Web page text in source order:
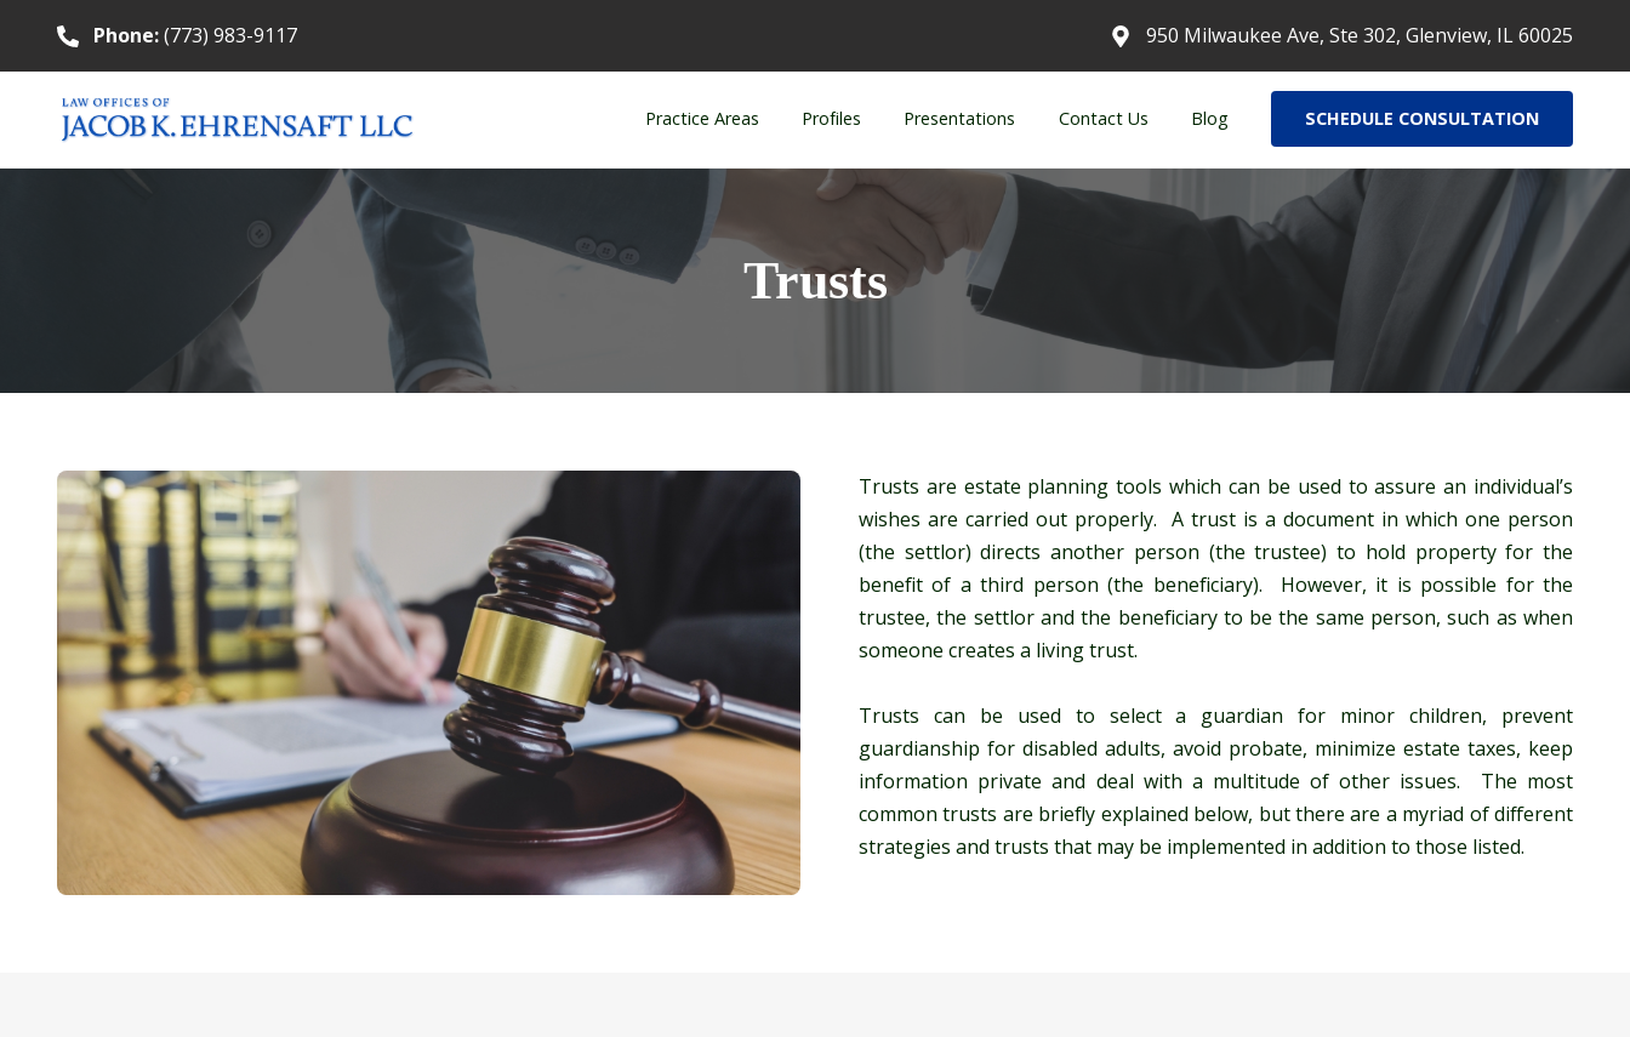
Phone:(773) 983-9117 950 Milwaukee Ave, Ste 302, Glenview, IL 60025
Practice Areas Profiles Presentations Contact Us Blog SCHEDULE CONSULTATION
Trusts
Trusts are estate planning tools which can be used to assure an individual’s
wishes are carried out properly. A trust is a document in which one person
(the settlor) directs another person (the trustee) to hold property for the
benefit of a third person (the beneficiary). However, it is possible for the
trustee, the settlor and the beneficiary to be the same person, such as when
someone creates a living trust.
Trusts can be used to select a guardian for minor children, prevent
guardianship for disabled adults, avoid probate, minimize estate taxes, keep
information private and deal with a multitude of other issues. The most
common trusts are briefly explained below, but there are a myriad of different
strategies and trusts that may be implemented in addition to those listed.